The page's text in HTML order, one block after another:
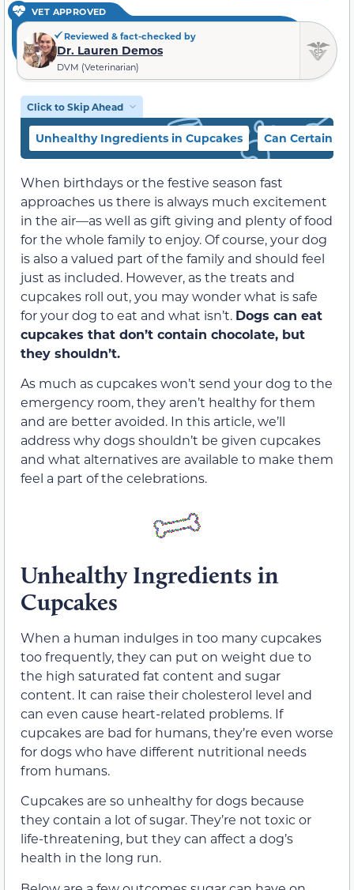
VET APPROVED
Reviewed & fact-checked by
Dr. Lauren Demos
DVM (Veterinarian)
Click to Skip Ahead
Unhealthy Ingredients in Cupcakes Can Certain
When birthdays or the festive season fast
approaches us there is always much excitement
in the air—as well as gift giving and plenty of food
for the whole family to enjoy. Of course, your dog
is also a valued part of the family and should feel
just as included. However, as the treats and
cupcakes roll out, you may wonder what is safe
for your dog to eat and what isn’t. Dogs can eat
cupcakes that don’t contain chocolate, but
they shouldn’t.
As much as cupcakes won’t send your dog to the
emergency room, they aren’t healthy for them
and are better avoided. In this article, we’ll
address why dogs shouldn’t be given cupcakes
and what alternatives are available to make them
feel a part of the celebrations.
Unhealthy Ingredients in
Cupcakes
When a human indulges in too many cupcakes
too frequently, they can put on weight due to
the high saturated fat content and sugar
content. It can raise their cholesterol level and
can even cause heart-related problems. If
cupcakes are bad for humans, they’re even worse
for dogs who have different nutritional needs
from humans.
Cupcakes are so unhealthy for dogs because
they contain a lot of sugar. They’re not toxic or
life-threatening, but they can affect a dog’s
health in the long run.